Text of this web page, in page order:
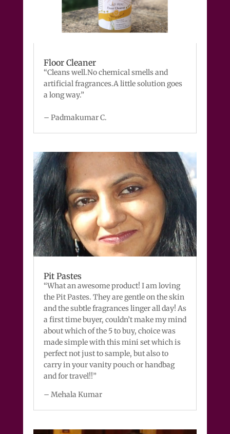
Floor Cleaner
“Cleans well.No chemical smells and
artificial fragrances.A little solution goes
a long way.”
– Padmakumar C.
Pit Pastes
“What an awesome product! I am loving
the Pit Pastes. They are gentle on the skin
and the subtle fragrances linger all day! As
a first time buyer, couldn’t make my mind
about which of the 5 to buy, choice was
made simple with this mini set which is
perfect not just to sample, but also to
carry in your vanity pouch or handbag
and for travel!!”
– Mehala Kumar